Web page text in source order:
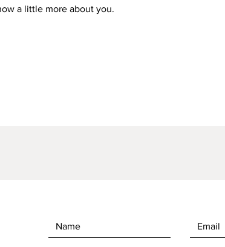
a little more about you.